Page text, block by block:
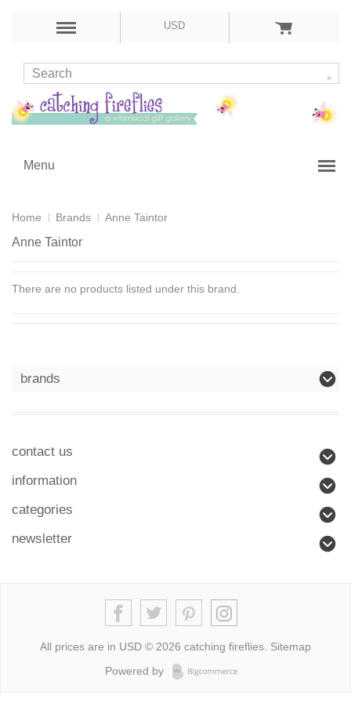
USD
Menu
Home Brands Anne Taintor
Anne Taintor
There are no products listed under this brand.
brands
contact us
information
categories
newsletter
All prices are in USD © 2026 catching fireflies. Sitemap
Powered by